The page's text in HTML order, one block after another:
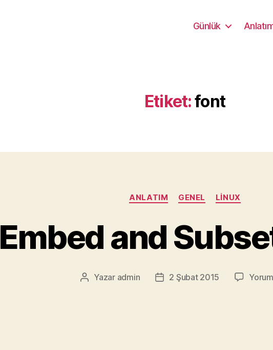
Günlük
Etiket:font
Kategoriler
ANLATIM GENEL LINUX
Embed and
Yazının
Yazar admin
Yazı2 Şubat 2015